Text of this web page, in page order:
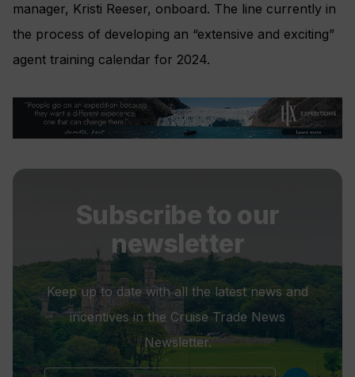
manager, Kristi Reeser, onboard. The line currently in
the process of developing an “extensive and exciting”
agent training calendar for 2024.
Subscribe to our
newsletter
Keep up to date with all the latest news and
incentives in the Cruise Trade News
Newsletter.